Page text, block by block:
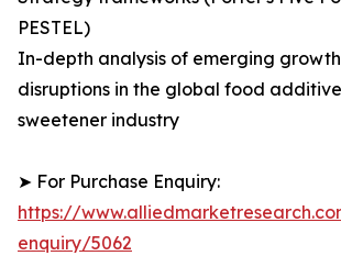
PESTEL)
In-depth analysis of emerging
disruptions in the global food
sweetener industry
➤ For Purchase Enquiry:
https://
enquiry/5062